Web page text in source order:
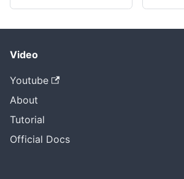
Video
Youtube
About
Tutorial
Official Docs